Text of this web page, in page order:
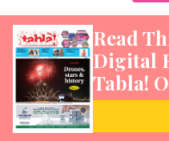
Read
Digital
Tabla!